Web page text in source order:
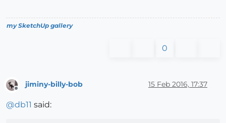
my SketchUp gallery
0
Offline
jiminy-billy-bob 15 Feb 2016, 17:37
@db11 said: